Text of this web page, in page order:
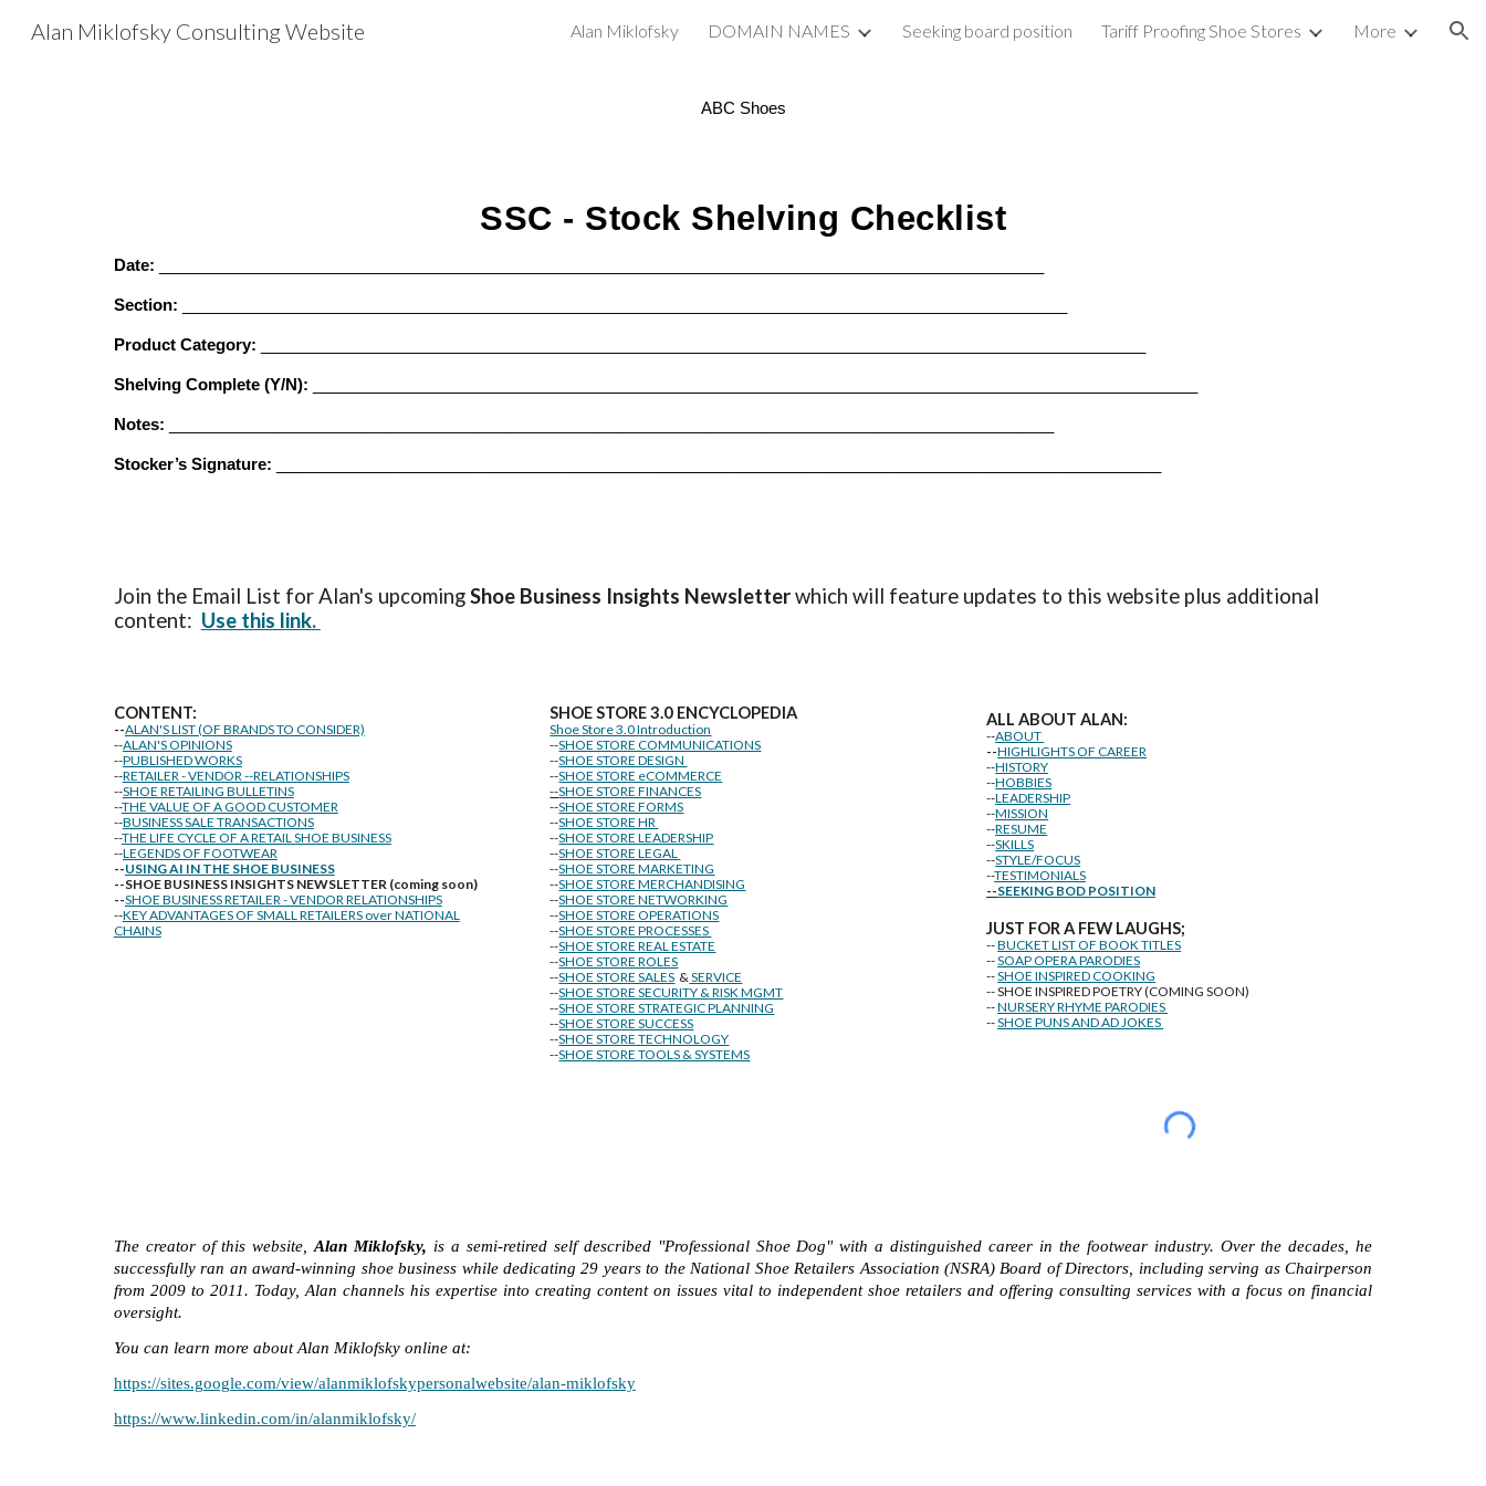
Skip to main content Skip to navigation
Alan Miklofsky Consulting Website Alan Miklofsky DOMAIN NAMES Seeking board position Tariff Proofing Shoe Stores More
ABC Shoes
SSC - Stock Shelving Checklist
Date:
Section:
Product Category:
Shelving Complete (Y/N):
Notes:
Stocker’s Signature:
Join the Email List for Alan's upcomingShoe Business Insights Newsletterwhich will feature updates to this website plus additional
content: Use this link.
CONTENT:
--ALAN'S LIST (OF BRANDS TO CONSIDER)
--ALAN'S OPINIONS
--PUBLISHED WORKS
--RETAILER - VENDOR --RELATIONSHIPS
--SHOE RETAILING BULLETINS
--THE VALUE OF A GOOD CUSTOMER
--BUSINESS SALE TRANSACTIONS
--THE LIFE CYCLE OF A RETAIL SHOE BUSINESS
--LEGENDS OF FOOTWEAR
--USING AI IN THE SHOE BUSINESS
--SHOE BUSINESS INSIGHTS NEWSLETTER (coming soon)
--SHOE BUSINESS RETAILER - VENDOR RELATIONSHIPS
--KEY ADVANTAGES OF SMALL RETAILERS over NATIONAL
CHAINS
SHOE STORE3.0 ENCYCLOPEDIA
Shoe Store 3.0 Introduction
--SHOE STORE COMMUNICATIONS
--SHOE STORE DESIGN
--SHOE STORE eCOMMERCE
--SHOE STORE FINANCES
--SHOE STORE FORMS
--SHOE STORE HR
--SHOE STORE LEADERSHIP
--SHOE STORE LEGAL
--SHOE STORE MARKETING
--SHOE STORE MERCHANDISING
--SHOE STORE NETWORKING
--SHOE STORE OPERATIONS
--SHOE STORE PROCESSES
--SHOE STORE REAL ESTATE
--SHOE STORE ROLES
--SHOE STORE SALES &SERVICE
--SHOE STORE SECURITY & RISK MGMT
--SHOE STORE STRATEGIC PLANNING
--SHOE STORE SUCCESS
--SHOE STORE TECHNOLOGY
--SHOE STORE TOOLS & SYSTEMS
ALL ABOUT ALAN:
--ABOUT
--HIGHLIGHTS OF CAREER
--HISTORY
--HOBBIES
--LEADERSHIP
--MISSION
--RESUME
--SKILLS
--STYLE/FOCUS
--TESTIMONIALS
--SEEKING BOD POSITION
JUST FOR A FEW LAUGHS;
--BUCKET LIST OF BOOK TITLES
--SOAP OPERA PARODIES
--SHOE INSPIRED COOKING
-- SHOE INSPIRED POETRY (COMING SOON)
--NURSERY RHYME PARODIES
--SHOE PUNS AND AD JOKES
The creator of this website,Alan Miklofsky, is a semi-retired self described "Professional Shoe Dog" with a distinguished career in the footwear industry. Over the decades, he
successfully ran an award-winning shoe business while dedicating 29 years to the National Shoe Retailers Association (NSRA) Board of Directors, including serving as Chairperson
from 2009 to 2011. Today, Alan channels his expertise into creating content on issues vital to independent shoe retailers and offering consulting services with a focus on financial
oversight.
You can learn more about Alan Miklofsky online at:
https://sites.google.com/view/alanmiklofskypersonalwebsite/alan-miklofsky
https://www.linkedin.com/in/alanmiklofsky/